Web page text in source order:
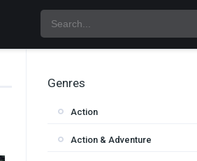
Genres
Action
Action & Adventure